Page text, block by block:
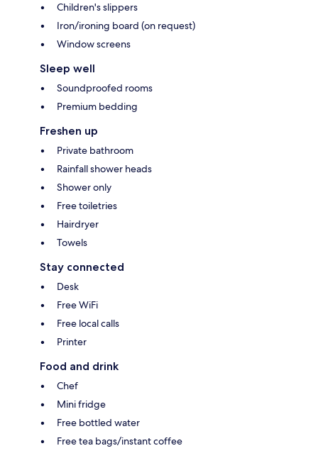
Children's slippers
Iron/ironing board (on request)
Window screens
Sleep well
Soundproofed rooms
Premium bedding
Freshen up
Private bathroom
Rainfall shower heads
Shower only
Free toiletries
Hairdryer
Towels
Stay connected
Desk
Free WiFi
Free local calls
Printer
Food and drink
Chef
Mini fridge
Free bottled water
Free tea bags/instant coffee